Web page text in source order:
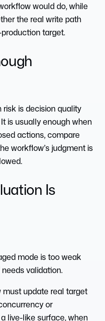
would do, while
the real write path
target.
is decision quality
is usually enough when
actions, compare
workflow’s judgment is
Is
mode is too weak
validation.
update real target
or
live-like surface, when